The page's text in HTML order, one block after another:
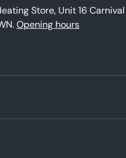
Store, Unit 16 Carnival
Opening hours